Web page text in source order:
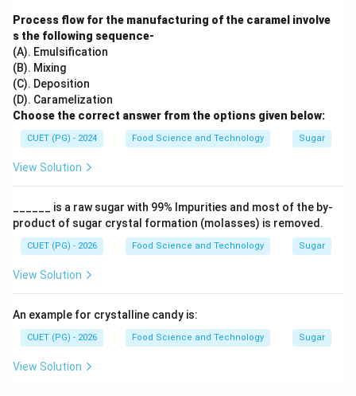
Process flow for the manufacturing of the caramel involve
s the following sequence-
(A). Emulsification
(B). Mixing
(C). Deposition
(D). Caramelization
Choose the correct answer from the options given below:
CUET (PG) - 2024 Food Science and Technology Sugar
View Solution
______ is a raw sugar with 99% Impurities and most of the by-
product of sugar crystal formation (molasses) is removed.
CUET (PG) - 2026 Food Science and Technology Sugar
View Solution
An example for crystalline candy is:
CUET (PG) - 2026 Food Science and Technology Sugar
View Solution